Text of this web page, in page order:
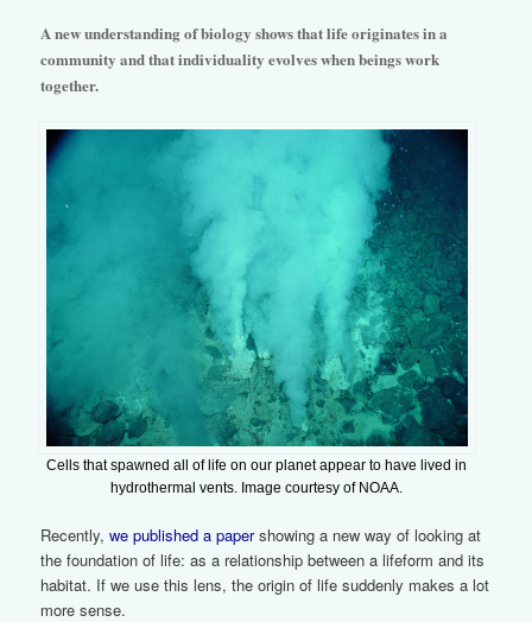
A new understanding of biology shows that life originates in a
community and that individuality evolves when beings work
together.
Cells that spawned all of life on our planet appear to have lived in
hydrothermal vents. Image courtesy of NOAA.
Recently,we published a papershowing a new way of looking at
the foundation of life: as a relationship between a lifeform and its
habitat. If we use this lens, the origin of life suddenly makes a lot
more sense.